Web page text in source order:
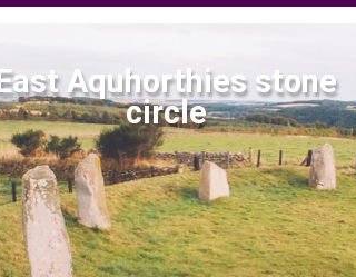
East Aquhorthies stone
circle